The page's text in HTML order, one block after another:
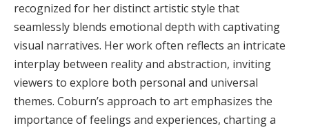
recognized for her distinct artistic style that
seamlessly blends emotional depth with captivating
visual narratives. Her work often reflects an intricate
interplay between reality and abstraction, inviting
viewers to explore both personal and universal
themes. Coburn’s approach to art emphasizes the
importance of feelings and experiences, charting a